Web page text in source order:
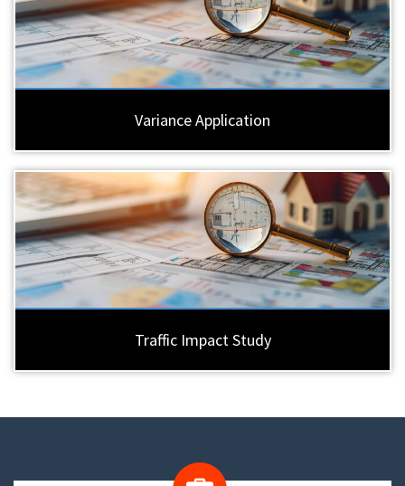
Variance Application
Traffic Impact Study